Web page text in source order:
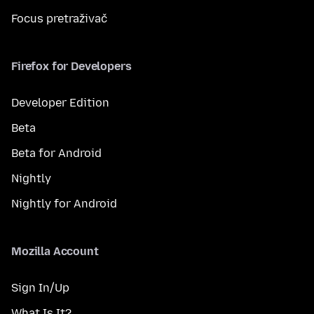
Focus pretraživač
Firefox for Developers
Developer Edition
Beta
Beta for Android
Nightly
Nightly for Android
Mozilla Account
Sign In/Up